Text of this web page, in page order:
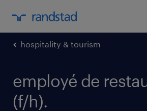
hospitality & tourism
employé de
(f/h).